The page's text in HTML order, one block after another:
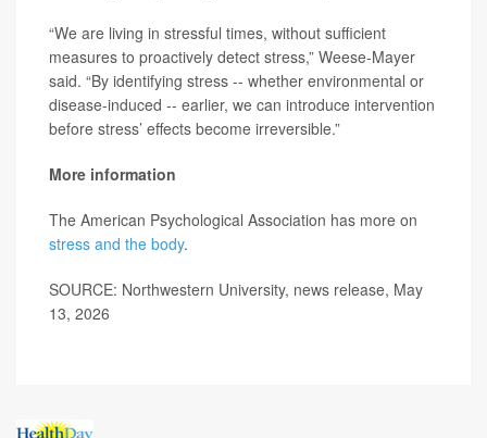
“We are living in stressful times, without sufficient
measures to proactively detect stress,” Weese-Mayer
said. “By identifying stress -- whether environmental or
disease-induced -- earlier, we can introduce intervention
before stress’ effects become irreversible.”
More information
The American Psychological Association has more on
stress and the body.
SOURCE: Northwestern University, news release, May
13, 2026